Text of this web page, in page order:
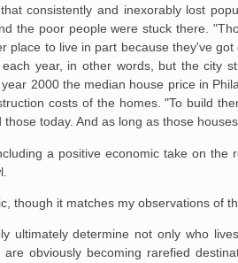
consistently and inexorably lost
the poor people were stuck there.
place to live in part because they've got
year, in other words, but the city
2000 the median house price in
costs of the homes. "To build
today. And as long as those houses
a positive economic take on
though it matches my observations of
ultimately determine not only who
are obviously becoming rarefied